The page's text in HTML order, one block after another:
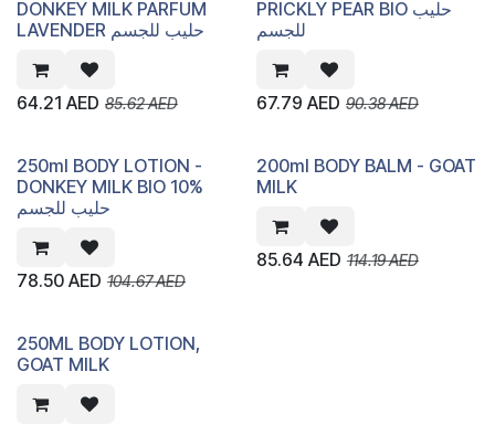
DONKEY MILK PARFUM
LAVENDER حليب للجسم
64.21 AED 85.62AED
PRICKLY PEAR BIO حليب
للجسم
67.79 AED 90.38AED
250ml BODY LOTION -
DONKEY MILK BIO 10%
حليب للجسم
78.50 AED 104.67AED
200ml BODY BALM - GOAT
MILK
85.64 AED 114.19AED
250ML BODY LOTION,
GOAT MILK